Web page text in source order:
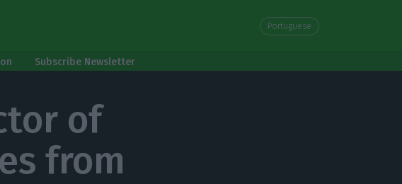
Portuguese
Subscribe Newsletter
of
from